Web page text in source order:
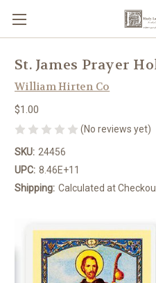
St. James Prayer
William Hirten Co
$1.00
(No reviews yet)
SKU: 24456
UPC: 8.46E+11
Shipping: Calculated at